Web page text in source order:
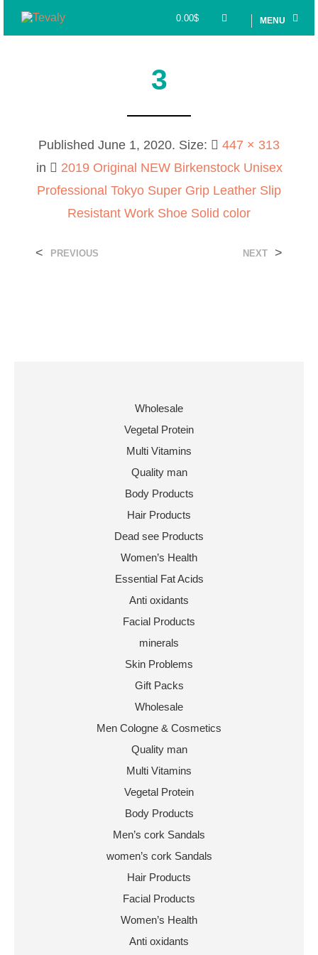
0.00$ MENU
3
Published June 1, 2020. Size:
447 × 313
in
2019 Original NEW Birkenstock Unisex
Professional Tokyo Super Grip Leather Slip
Resistant Work Shoe Solid color
< PREVIOUS NEXT >
Wholesale
Vegetal Protein
Multi Vitamins
Quality man
Body Products
Hair Products
Dead see Products
Women’s Health
Essential Fat Acids
Anti oxidants
Facial Products
minerals
Skin Problems
Gift Packs
Wholesale
Men Cologne & Cosmetics
Quality man
Multi Vitamins
Vegetal Protein
Body Products
Men’s cork Sandals
women’s cork Sandals
Hair Products
Facial Products
Women’s Health
Anti oxidants